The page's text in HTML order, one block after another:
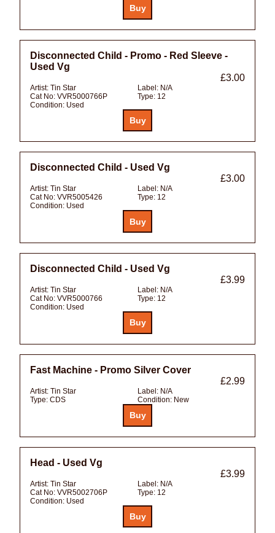
Disconnected Child - Promo - Red Sleeve -
Used Vg
£3.00
Artist: Tin Star Label: N/A
Cat No: VVR5000766P Type: 12
Condition: Used
Disconnected Child - Used Vg
£3.00
Artist: Tin Star Label: N/A
Cat No: VVR5005426 Type: 12
Condition: Used
Disconnected Child - Used Vg
£3.99
Artist: Tin Star Label: N/A
Cat No: VVR5000766 Type: 12
Condition: Used
Fast Machine - Promo Silver Cover
£2.99
Artist: Tin Star Label: N/A
Type: CDS Condition: New
Head - Used Vg
£3.99
Artist: Tin Star Label: N/A
Cat No: VVR5002706P Type: 12
Condition: Used